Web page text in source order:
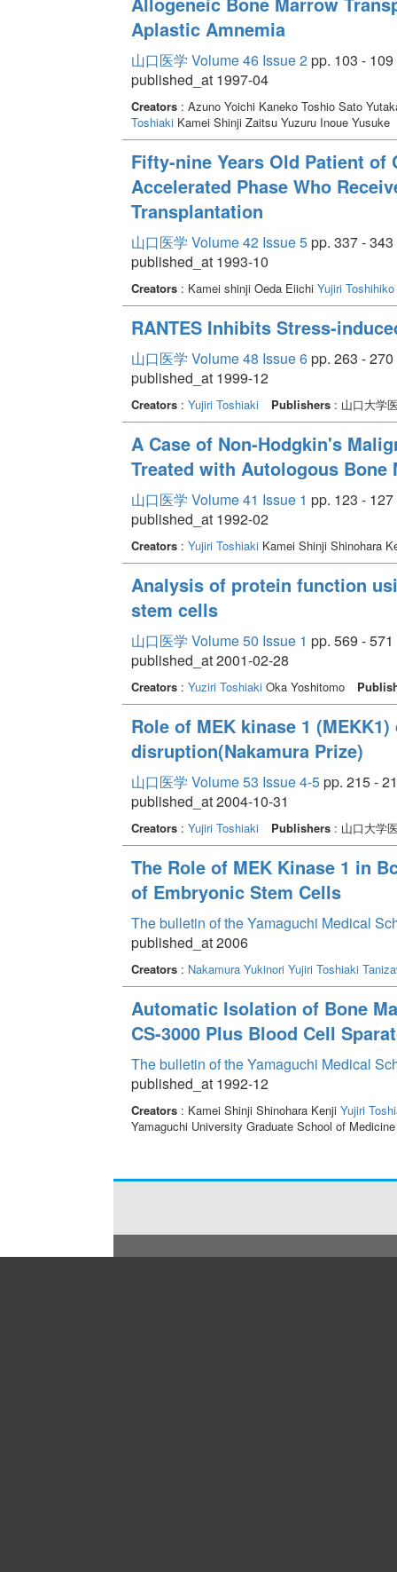
Aplastic Amnemia
山口医学 Volume 46 Issue 2pp. 103 - 109
published_at 1997-04
Creators: Azuno Yoichi Kaneko Toshio Sato
ToshiakiKamei Shinji Zaitsu Yuzuru Inoue Yusuke
Fifty-nine Years Old Patient of
Accelerated Phase Who
Transplantation
山口医学 Volume 42 Issue 5pp. 337 - 343
published_at 1993-10
Creators: Kamei shinji Oeda Eiichi Yujiri Toshihiko
RANTES Inhibits Stress-
山口医学 Volume 48 Issue 6pp. 263 - 270
published_at 1999-12
Creators: Yujiri Toshiaki Publishers: 山口大学
A Case of Non-Hodgkin's
Treated with Autologous Bone
山口医学 Volume 41 Issue 1 pp. 123 - 127
published_at 1992-02
Creators: Yujiri ToshiakiKamei Shinji Shinohara
Analysis of protein function
stem cells
山口医学 Volume 50 Issue 1 pp. 569 - 571
published_at 2001-02-28
Creators: Yuziri ToshiakiOka Yoshitomo
Role of MEK kinase 1
disruption(Nakamura Prize)
山口医学 Volume 53 Issue 4-5pp. 215 -
published_at 2004-10-31
Creators: Yujiri Toshiaki Publishers: 山口大学
The Role of MEK Kinase 1 in
of Embryonic Stem Cells
The bulletin of the Yamaguchi Medical
published_at 2006
Creators: Nakamura Yukinori Yujiri Toshiaki
Automatic Isolation of Bone
CS-3000 Plus Blood Cell
The bulletin of the Yamaguchi Medical
published_at 1992-12
Creators: Kamei Shinji Shinohara Kenji Yujiri
Yamaguchi University Graduate School of Medicine